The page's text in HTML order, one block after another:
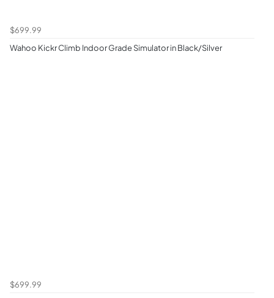
$699.99
Wahoo Kickr Climb Indoor Grade Simulator in Black/Silver
$699.99